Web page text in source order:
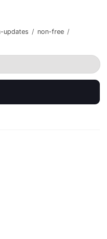
updates / non-free /